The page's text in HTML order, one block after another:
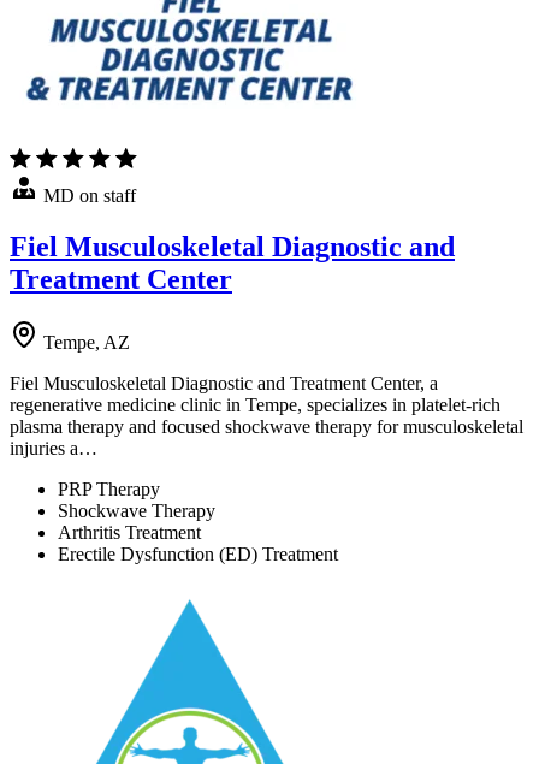
MD on staff
Fiel Musculoskeletal Diagnostic and
Treatment Center
Tempe, AZ
Fiel Musculoskeletal Diagnostic and Treatment Center, a
regenerative medicine clinic in Tempe, specializes in platelet-rich
plasma therapy and focused shockwave therapy for musculoskeletal
injuries a…
PRP Therapy
Shockwave Therapy
Arthritis Treatment
Erectile Dysfunction (ED) Treatment